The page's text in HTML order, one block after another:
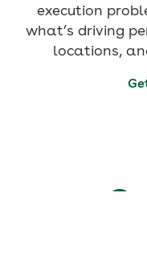
execution
what’s driving
locations,